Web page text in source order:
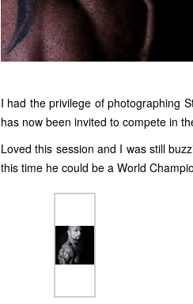
I had the privilege of photographing
has now been invited to compete in
Loved this session and I was still
this time he could be a World